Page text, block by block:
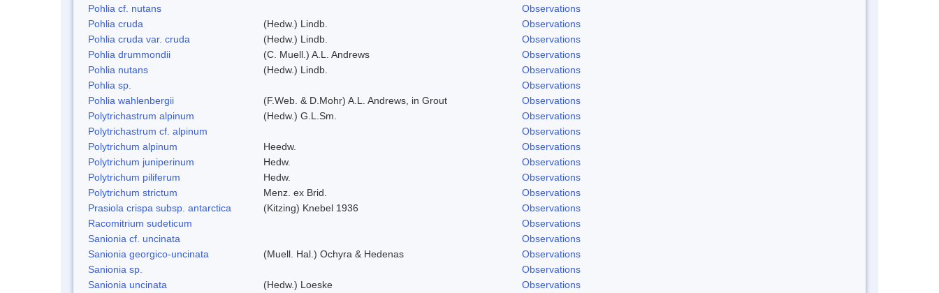
Pohlia cf. nutans
Observations
Pohlia cruda
(Hedw.) Lindb.
Observations
Pohlia cruda var. cruda
(Hedw.) Lindb.
Observations
Pohlia drummondii
(C. Muell.) A.L. Andrews
Observations
Pohlia nutans
(Hedw.) Lindb.
Observations
Pohlia sp.
Observations
Pohlia wahlenbergii
(F.Web. & D.Mohr) A.L. Andrews, in Grout
Observations
Polytrichastrum alpinum
(Hedw.) G.L.Sm.
Observations
Polytrichastrum cf. alpinum
Observations
Polytrichum alpinum
Heedw.
Observations
Polytrichum juniperinum
Hedw.
Observations
Polytrichum piliferum
Hedw.
Observations
Polytrichum strictum
Menz. ex Brid.
Observations
Prasiola crispa subsp. antarctica
(Kitzing) Knebel 1936
Observations
Racomitrium sudeticum
Observations
Sanionia cf. uncinata
Observations
Sanionia georgico-uncinata
(Muell. Hal.) Ochyra & Hedenas
Observations
Sanionia sp.
Observations
Sanionia uncinata
(Hedw.) Loeske
Observations